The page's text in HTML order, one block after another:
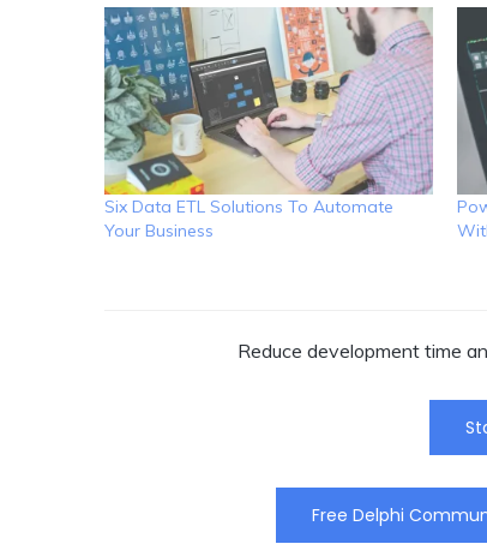
Six Data ETL Solutions To Automate
Your Business
Reduce development time
Free Delphi